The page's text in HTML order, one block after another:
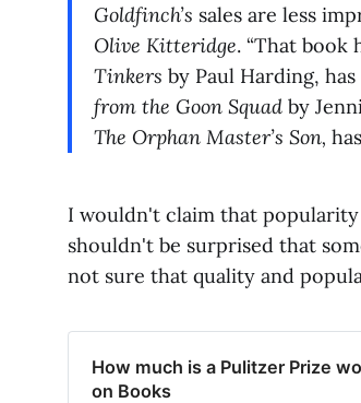
Goldfinch’s sales are less
Olive Kitteridge. “That book
Tinkers by Paul Harding,
from the Goon Squad by
The Orphan Master’s Son,
I wouldn't claim that
shouldn't be surprised that
not sure that quality and
How much is a Pulitzer Prize
on Books